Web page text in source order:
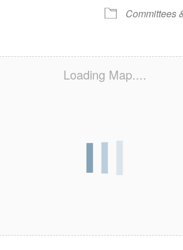
Committees
Loading Map....